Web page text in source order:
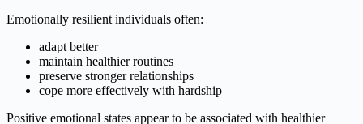
Emotionally resilient individuals often:
adapt better
maintain healthier routines
preserve stronger relationships
cope more effectively with hardship
Positive emotional states appear to be associated with healthier